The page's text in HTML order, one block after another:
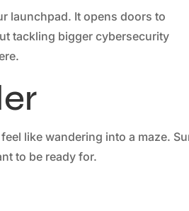
launchpad. It opens doors to
tackling bigger cybersecurity
like wandering into a maze.
to be ready for.